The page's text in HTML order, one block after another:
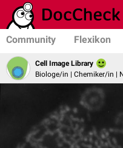
Community Flexikon
Cell Image Library
Biologe/in | Chemiker/in |